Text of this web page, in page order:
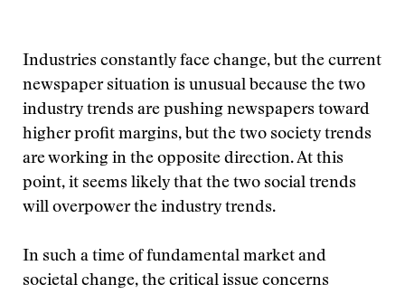
Industries constantly face change, but the current
newspaper situation is unusual because the two
industry trends are pushing newspapers toward
higher profit margins, but the two society trends
are working in the opposite direction. At this
point, it seems likely that the two social trends
will overpower the industry trends.
In such a time of fundamental market and
societal change, the critical issue concerns